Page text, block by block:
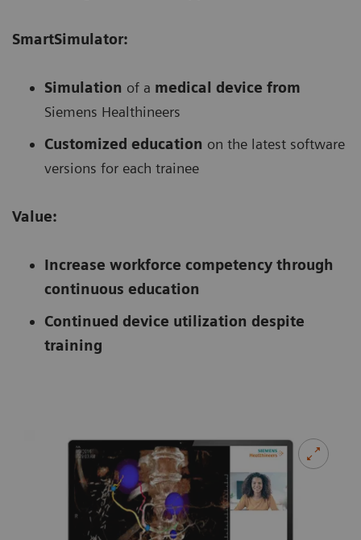
SmartSimulator:
Simulation of a medical device from
Siemens Healthineers
Customized education on the latest software
versions for each trainee
Value:
Increase workforce competency through
continuous education
Continued device utilization despite
training